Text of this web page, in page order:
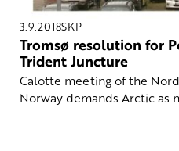
3.9.2018SKP
Tromsø resolution for
Trident Juncture
Calotte meeting of the
Norway demands Arctic as